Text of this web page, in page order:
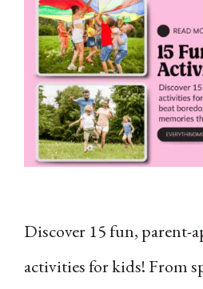
Discover 15 fun, parent-
activities for kids! From